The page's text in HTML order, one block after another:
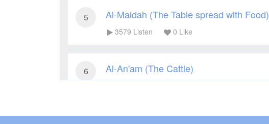
5 Al-Maidah (The Table spread with Food)
3579 Listen 0 Like
6 Al-An'am (The Cattle)